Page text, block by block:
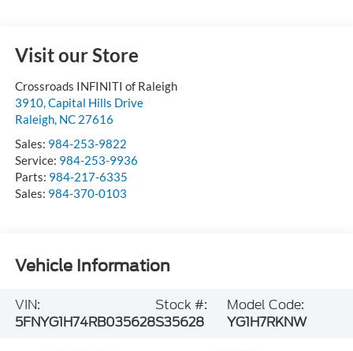
Visit our Store
Crossroads INFINITI of Raleigh
3910, Capital Hills Drive
Raleigh, NC 27616
Sales: 984-253-9822
Service: 984-253-9936
Parts: 984-217-6335
Sales: 984-370-0103
Vehicle Information
VIN:
5FNYG1H74RB035628
Stock #:
S35628
Model Code:
YG1H7RKNW